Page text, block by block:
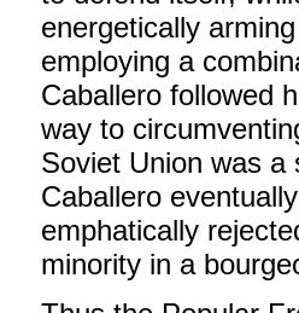
energetically
employing a
Caballero followed
way to
Soviet Union was a
Caballero
emphatically
minority in a